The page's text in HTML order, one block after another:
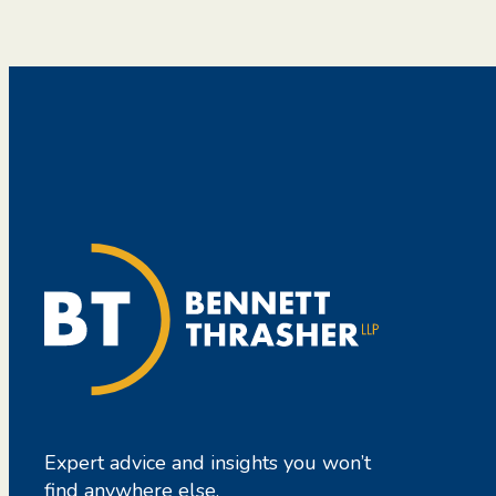
Expert advice and insights you won’t
find anywhere else.